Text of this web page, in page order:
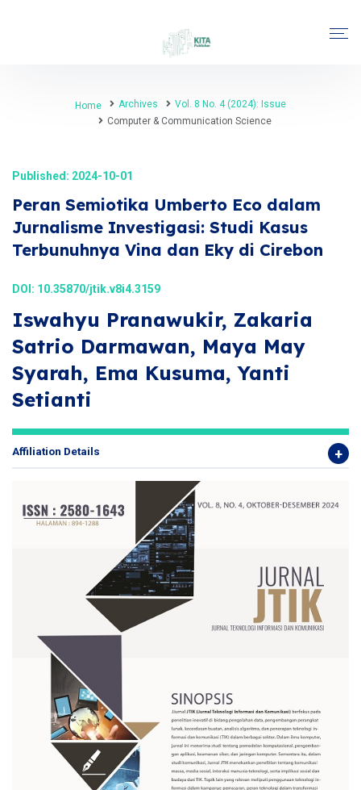
Home Archives
Vol. 8 No. 4 (2024): Issue
Computer & Communication Science
Published: 2024-10-01
Peran Semiotika Umberto Eco dalam
Jurnalisme Investigasi: Studi Kasus
Terbunuhnya Vina dan Eky di Cirebon
DOI: 10.35870/jtik.v8i4.3159
Iswahyu Pranawukir, Zakaria
Satrio Darmawan, Maya May
Syarah, Ema Kusuma, Yanti
Setianti
Affiliation Details